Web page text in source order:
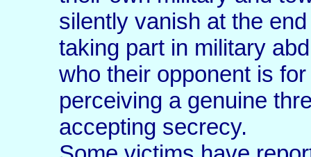
silently vanish at the
taking part in military
who their opponent is
perceiving a genuine
accepting secrecy.